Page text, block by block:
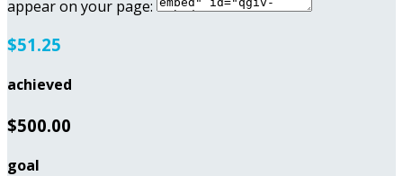
appear on your page:
$51.25
achieved
$500.00
goal